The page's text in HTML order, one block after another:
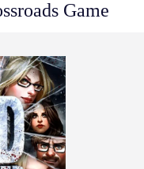
Game